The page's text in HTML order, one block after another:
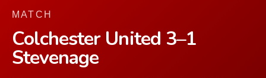
MATCH
Colchester United 3–1
Stevenage